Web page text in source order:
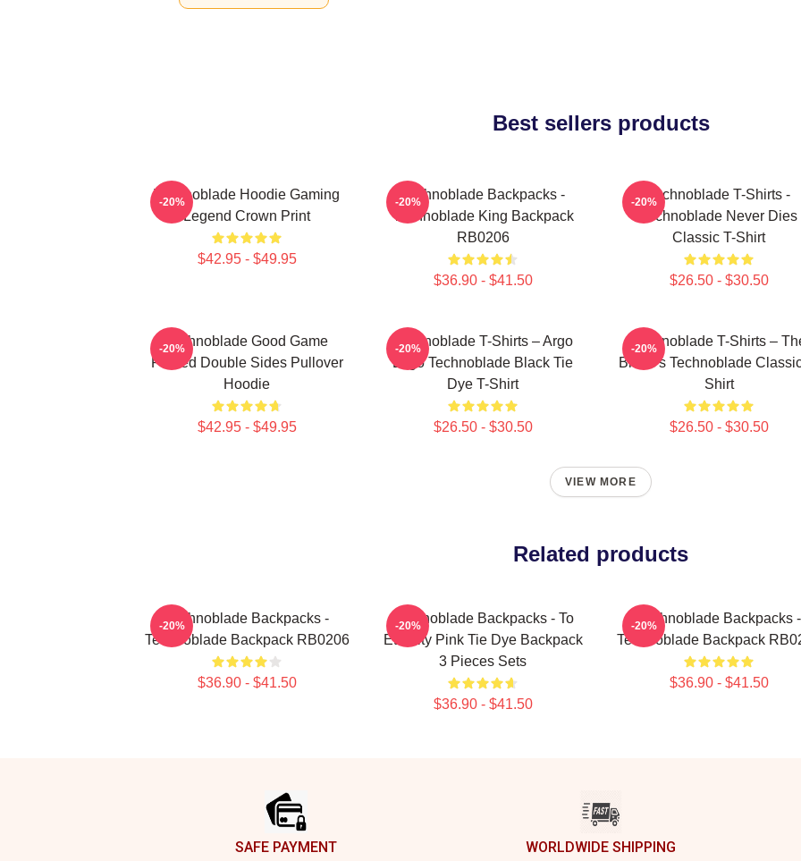
Best sellers products
Technoblade Hoodie Gaming
Legend Crown Print
$42.95 - $49.95
-20%
Technoblade Backpacks -
Technoblade King Backpack
RB0206
$36.90 - $41.50
-20%
Technoblade T-Shirts -
Technoblade Never Dies
Classic T-Shirt
$26.50 - $30.50
-20%
Technoblade Good Game
Printed Double Sides Pullover
Hoodie
$42.95 - $49.95
-20%
Technoblade T-Shirts – Argo
Logo Technoblade Black Tie
Dye T-Shirt
$26.50 - $30.50
-20%
Technoblade T-Shirts –
Blade's Technoblade
Shirt
$26.50 - $30.50
-20%
VIEW MORE
Related products
Technoblade Backpacks -
Technoblade Backpack RB0206
$36.90 - $41.50
-20%
Technoblade Backpacks - To
Eternity Pink Tie Dye Backpack
3 Pieces Sets
$36.90 - $41.50
-20%
Technoblade Backpacks -
Technoblade Backpack
$36.90 - $41.50
-20%
SAFE PAYMENT WORLDWIDE SHIPPING